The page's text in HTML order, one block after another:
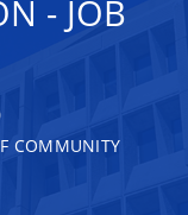
- JOB
COMMUNITY